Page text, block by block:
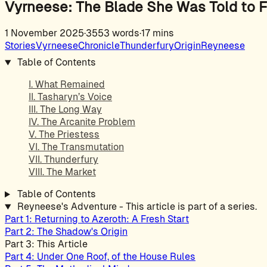
Vyrneese: The Blade She Was Told to
1 November 2025·3553 words·17 mins
StoriesVyrneeseChronicleThunderfuryOriginReyneese
Table of Contents
I. What Remained
II. Tasharyn’s Voice
III. The Long Way
IV. The Arcanite Problem
V. The Priestess
VI. The Transmutation
VII. Thunderfury
VIII. The Market
Table of Contents
Reyneese's Adventure - This article is part of a series.
Part 1: Returning to Azeroth: A Fresh Start
Part 2: The Shadow's Origin
Part 3: This Article
Part 4: Under One Roof, of the House Rules